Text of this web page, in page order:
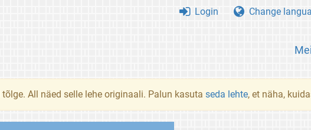
Login Change
All näed selle lehe originaali. Palun kasuta seda lehte, et näha,